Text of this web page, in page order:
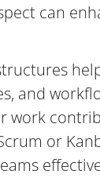
can
and
work
or